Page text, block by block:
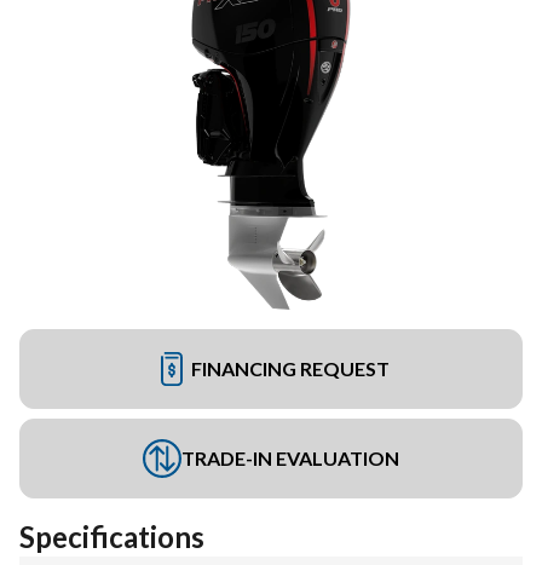
FINANCING REQUEST
TRADE-IN EVALUATION
Specifications